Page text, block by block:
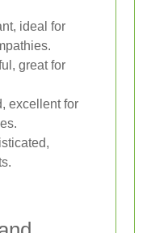
ideal for
great for
excellent for